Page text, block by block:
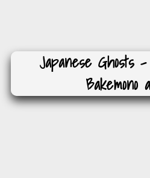
Japanese Ghosts
Bakemono